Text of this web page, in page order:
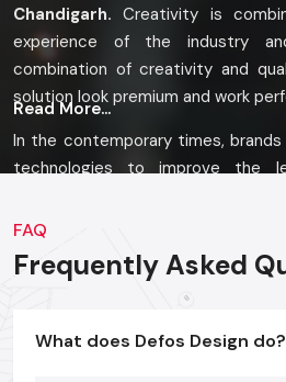
Chandigarh. Creativity is
experience of the industry
combination of creativity and
solution look premium and work
In the contemporary times,
technologies to improve the
of solutions, be it Digital Signage
Kiosk, Digital Signage Standee, or
Panel, each one of them being
audience and marketing objectives
Modern Solutions,
Read More...
FAQ
Frequently Asked
What does Defos Design do?